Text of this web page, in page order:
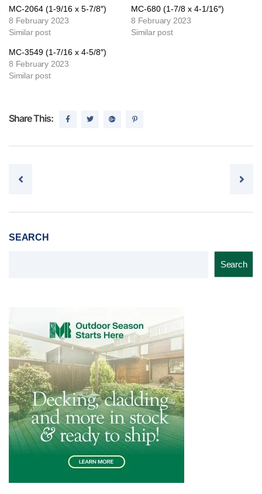
MC-2064 (1-9/16 x 5-7/8″)
8 February 2023
Similar post
MC-680 (1-7/8 x 4-1/16″)
8 February 2023
Similar post
MC-3549 (1-7/16 x 4-5/8″)
8 February 2023
Similar post
Share This:
Post navigation
SEARCH
Search